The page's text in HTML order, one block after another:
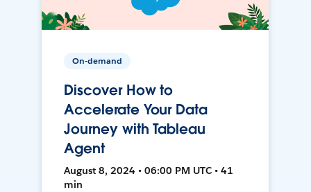
On-demand
Discover How to
Accelerate Your Data
Journey with Tableau
Agent
August 8, 2024 • 06:00 PM UTC • 41
min